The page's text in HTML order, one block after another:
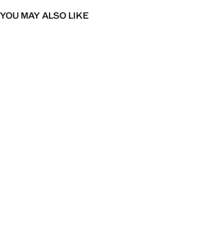
YOU MAY ALSO LIKE